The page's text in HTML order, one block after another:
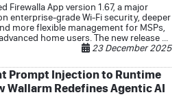
Firewalla App version 1.67, a major
enterprise-grade Wi-Fi security, deeper
more flexible management for MSPs,
home users. The new release ...
23 December 2025
Prompt Injection to Runtime
Wallarm Redefines Agentic AI